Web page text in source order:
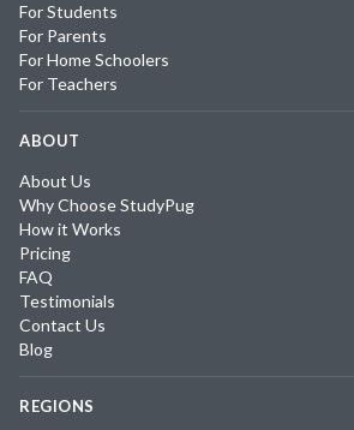
For Students
For Parents
For Home Schoolers
For Teachers
ABOUT
About Us
Why Choose StudyPug
How it Works
Pricing
FAQ
Testimonials
Contact Us
Blog
REGIONS